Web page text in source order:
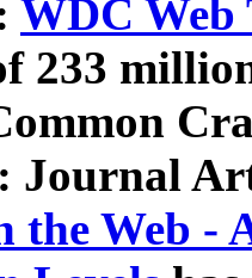
WDC Web
233
Journal
the Web -